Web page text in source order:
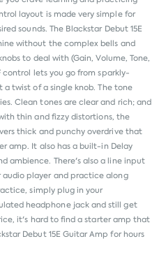
layout is made very simple for
sounds. The Blackstar Debut 15E
without the complex bells and
to deal with (Gain, Volume, Tone,
control lets you go from sparkly-
twist of a single knob. The tone
Clean tones are clear and rich; and
thin and fizzy distortions, the
thick and punchy overdrive that
amp. It also has a built-in Delay
ambience. There's also a line input
player and practice along
simply plug in your
headphone jack and still get
it's hard to find a starter amp that
Debut 15E Guitar Amp for hours